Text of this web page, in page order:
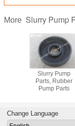
More Slurry Pump
Slurry Pump
Parts, Rubber
Pump Parts
Change Language